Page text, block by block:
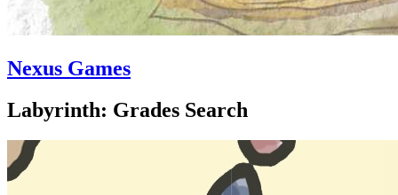
Nexus Games
Labyrinth: Grades Search